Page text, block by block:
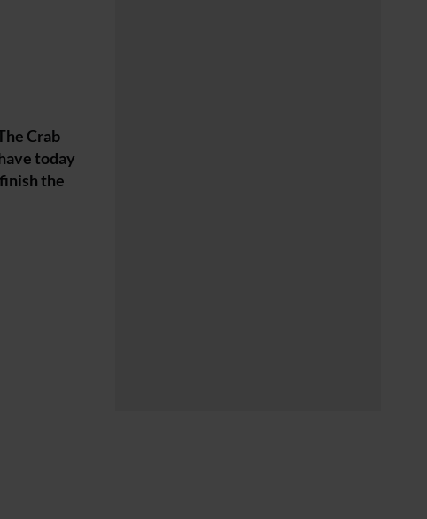
Crab
today
the